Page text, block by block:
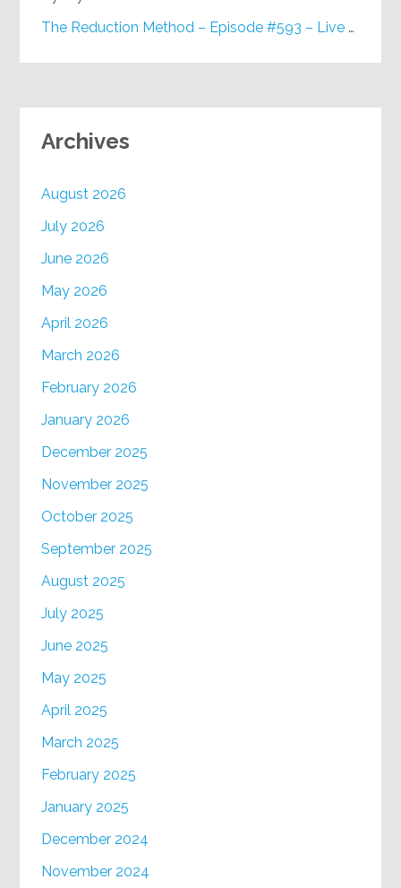
The Reduction Method – Episode #593 – Live on Purpose Radio
Archives
August 2026
July 2026
June 2026
May 2026
April 2026
March 2026
February 2026
January 2026
December 2025
November 2025
October 2025
September 2025
August 2025
July 2025
June 2025
May 2025
April 2025
March 2025
February 2025
January 2025
December 2024
November 2024